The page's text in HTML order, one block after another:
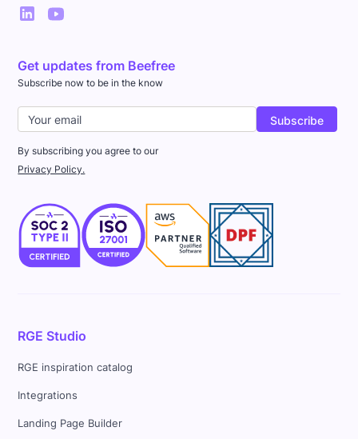
Get updates from Beefree
Subscribe now to be in the know
By subscribing you agree to our
Privacy Policy.
RGE Studio
RGE inspiration catalog
Integrations
Landing Page Builder